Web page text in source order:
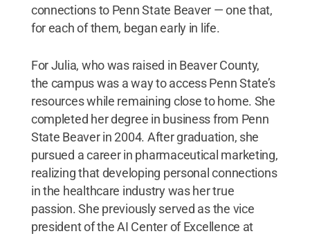
connections to Penn State Beaver — one that,
for each of them, began early in life.
For Julia, who was raised in Beaver County,
the campus was a way to access Penn State’s
resources while remaining close to home. She
completed her degree in business from Penn
State Beaver in 2004. After graduation, she
pursued a career in pharmaceutical marketing,
realizing that developing personal connections
in the healthcare industry was her true
passion. She previously served as the vice
president of the AI Center of Excellence at